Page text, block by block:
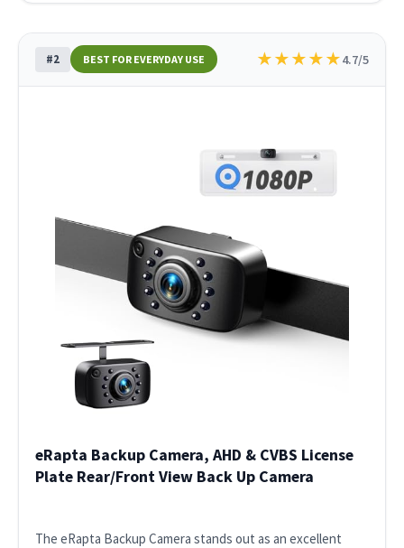
#2 BEST FOR EVERYDAY USE ★★★★★4.7/5
eRapta Backup Camera, AHD & CVBS License
Plate Rear/Front View Back Up Camera
The eRapta Backup Camera stands out as an excellent